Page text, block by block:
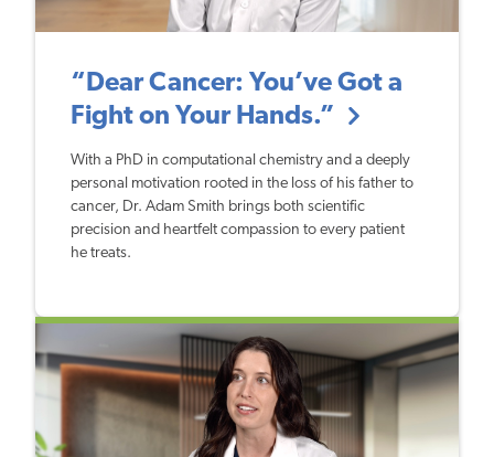
“Dear Cancer: You’ve Got a
Fight on Your Hands.”
With a PhD in computational chemistry and a deeply
personal motivation rooted in the loss of his father to
cancer, Dr. Adam Smith brings both scientific
precision and heartfelt compassion to every patient
he treats.